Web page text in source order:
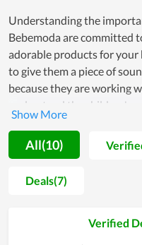
Understanding the
Bebemoda are committed
adorable products for your
to give them a piece of
because they are working
understand the children's
their parents. Additionally,
quality material, the store
whenever they try to find
Moreover, in helping mom
their little son or daughter,
their newborn child, this is
All(10)
Deals(7)
Verified